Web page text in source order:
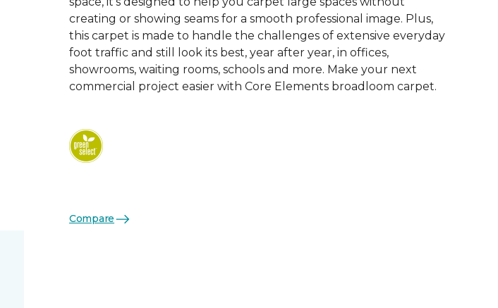
creating or showing seams for a smooth professional image. Plus,
this carpet is made to handle the challenges of extensive everyday
foot traffic and still look its best, year after year, in offices,
showrooms, waiting rooms, schools and more. Make your next
commercial project easier with Core Elements broadloom carpet.
Compare